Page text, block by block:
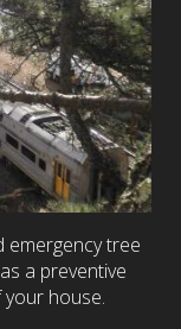
emergency tree
a preventive
house.